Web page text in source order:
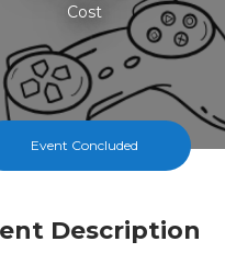
Cost
Event Concluded
Description